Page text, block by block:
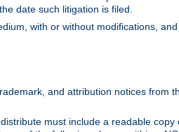
date such litigation is filed.
with or without modifications,
and attribution notices from
must include a readable